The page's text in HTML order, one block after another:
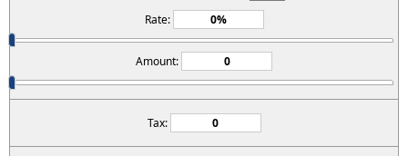
Rate:
Amount:
Tax: